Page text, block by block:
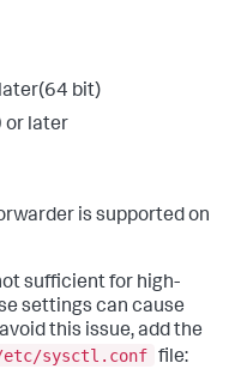
bit)
or later
is supported on
sufficient for high-
settings can cause
this issue, add the
etc/sysctl.conf file: